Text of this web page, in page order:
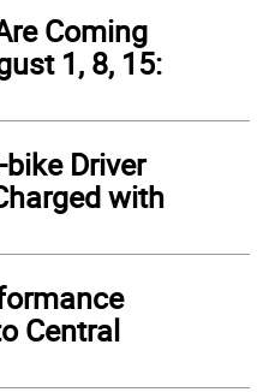
Coming
1, 8, 15:
Driver
with
Central